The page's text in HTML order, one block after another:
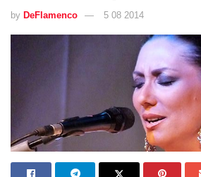
by DeFlamenco 5 08 2014